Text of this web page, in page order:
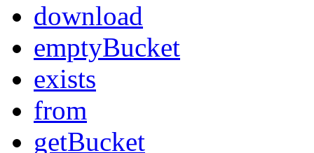
download
emptyBucket
exists
from
getBucket